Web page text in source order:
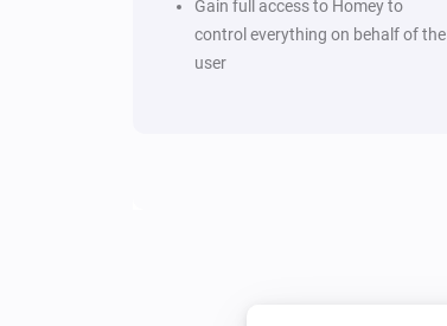
Gain full access to Homey to
control everything on behalf of the
user